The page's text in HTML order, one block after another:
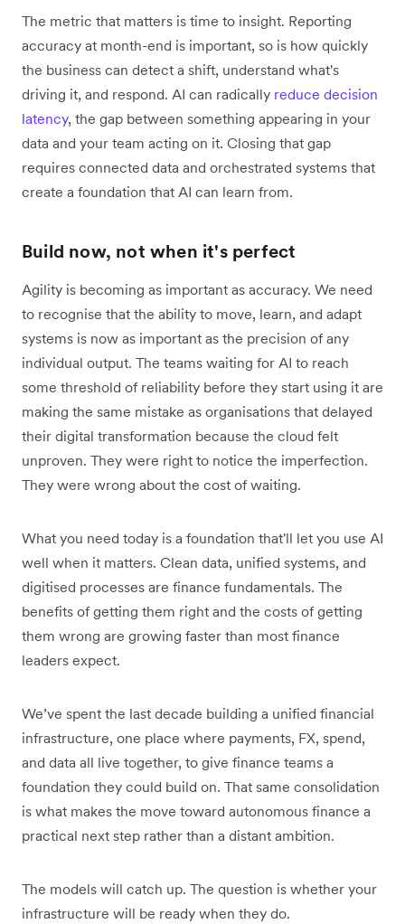
The metric that matters is time to insight. Reporting
accuracy at month-end is important, so is how quickly
the business can detect a shift, understand what's
driving it, and respond. AI can radically reduce decision
latency, the gap between something appearing in your
data and your team acting on it. Closing that gap
requires connected data and orchestrated systems that
create a foundation that AI can learn from.
Build now, not when it's perfect
Agility is becoming as important as accuracy. We need
to recognise that the ability to move, learn, and adapt
systems is now as important as the precision of any
individual output. The teams waiting for AI to reach
some threshold of reliability before they start using it are
making the same mistake as ‌organisations that delayed
their digital transformation because the cloud felt
unproven. They were right to notice the imperfection.
They were wrong about the cost of waiting.
What you need today is a foundation that'll let you use AI
well when it matters. Clean data, unified systems, and
digitised processes are finance fundamentals. The
benefits of getting them right and the costs of getting
them wrong are growing faster than most finance
leaders expect.
We’ve spent the last decade building a unified financial
infrastructure, one place where payments, FX, spend,
and data all live together, to give finance teams a
foundation they could build on. That same consolidation
is what makes the move toward autonomous finance a
practical next step rather than a distant ambition.
The models will catch up. The question is whether your
infrastructure will be ready when they do.